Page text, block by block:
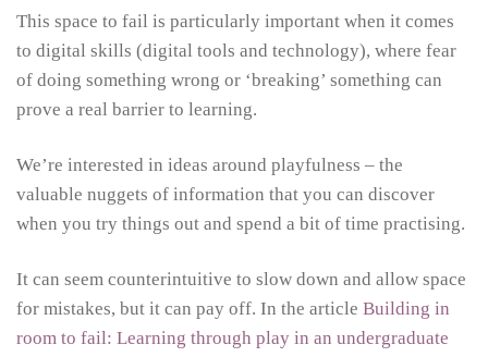
This space to fail is particularly important when it comes
to digital skills (digital tools and technology), where fear
of doing something wrong or ‘breaking’ something can
prove a real barrier to learning.
We’re interested in ideas around playfulness – the
valuable nuggets of information that you can discover
when you try things out and spend a bit of time practising.
It can seem counterintuitive to slow down and allow space
for mistakes, but it can pay off. In the article Building in
room to fail: Learning through play in an undergraduate